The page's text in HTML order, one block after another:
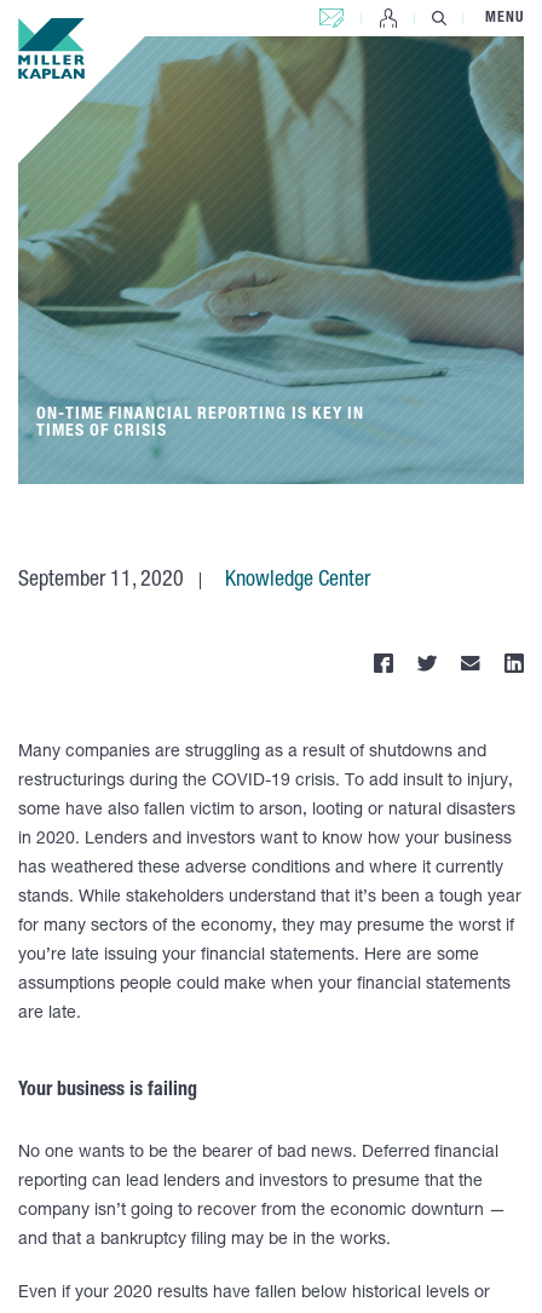
CONTACT US MENU
ON-TIME FINANCIAL REPORTING IS KEY IN
TIMES OF CRISIS
September 11, 2020 Knowledge Center
Many companies are struggling as a result of shutdowns and
restructurings during the COVID-19 crisis. To add insult to injury,
some have also fallen victim to arson, looting or natural disasters
in 2020. Lenders and investors want to know how your business
has weathered these adverse conditions and where it currently
stands. While stakeholders understand that it’s been a tough year
for many sectors of the economy, they may presume the worst if
you’re late issuing your financial statements. Here are some
assumptions people could make when your financial statements
are late.
Your business is failing
No one wants to be the bearer of bad news. Deferred financial
reporting can lead lenders and investors to presume that the
company isn’t going to recover from the economic downturn —
and that a bankruptcy filing may be in the works.
Even if your 2020 results have fallen below historical levels or